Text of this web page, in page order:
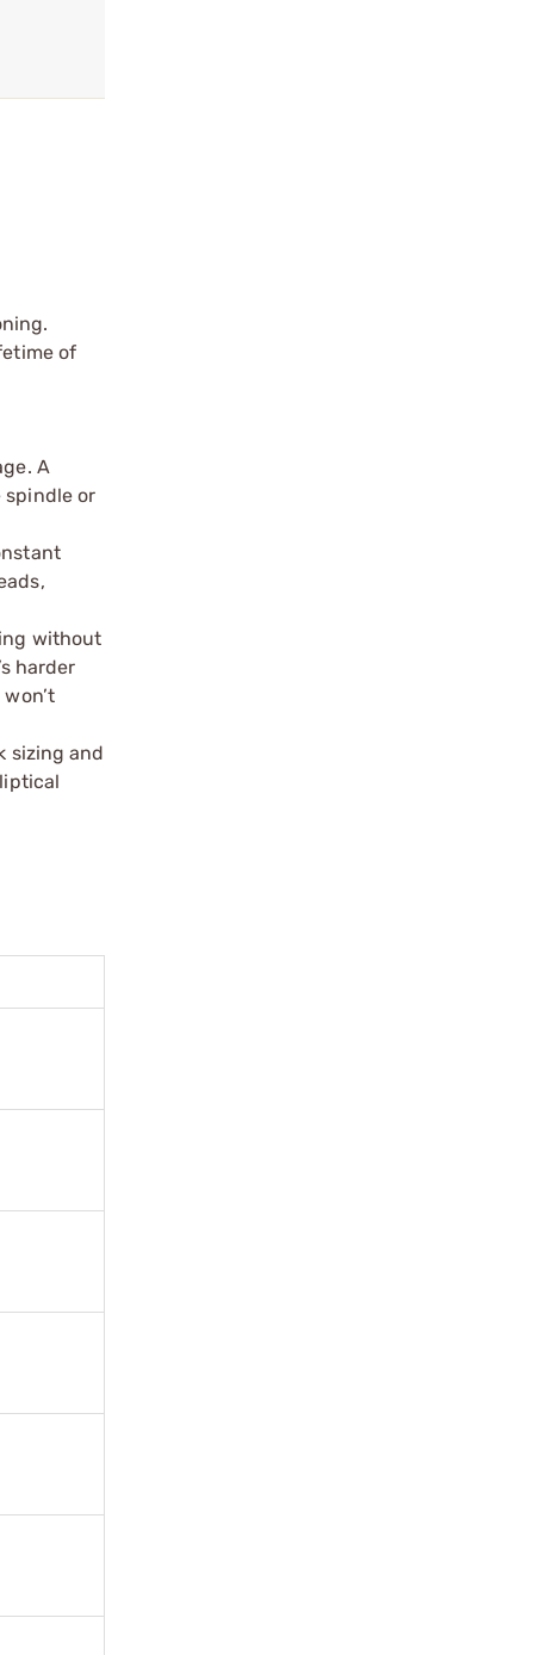
of
A
or
without
harder
sizing and